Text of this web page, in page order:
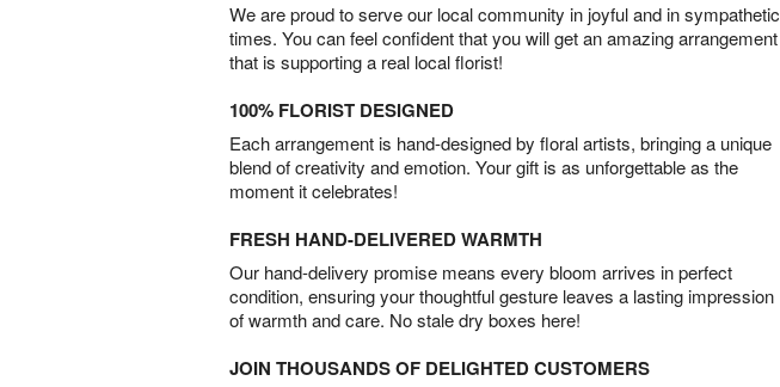
We are proud to serve our local community in joyful and in sympathetic
times. You can feel confident that you will get an amazing arrangement
that is supporting a real local florist!
100% FLORIST DESIGNED
Each arrangement is hand-designed by floral artists, bringing a unique
blend of creativity and emotion. Your gift is as unforgettable as the
moment it celebrates!
FRESH HAND-DELIVERED WARMTH
Our hand-delivery promise means every bloom arrives in perfect
condition, ensuring your thoughtful gesture leaves a lasting impression
of warmth and care. No stale dry boxes here!
JOIN THOUSANDS OF DELIGHTED CUSTOMERS